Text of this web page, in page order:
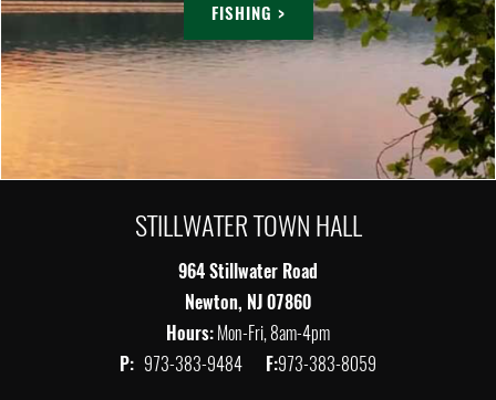
FISHING >
STILLWATER TOWN HALL
964 Stillwater Road
Newton, NJ 07860
Hours:Mon-Fri, 8am-4pm
P: 973-383-9484 F:973-383-8059